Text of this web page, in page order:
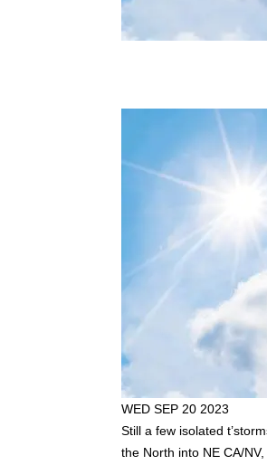
WED SEP 20 2023
Still a few isolated
the North into NE CA/